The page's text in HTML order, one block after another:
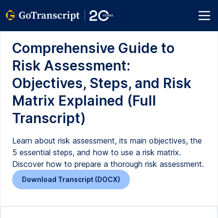
Comprehensive Guide to
Risk Assessment:
Objectives, Steps, and Risk
Matrix Explained (Full
Transcript)
Learn about risk assessment, its main objectives, the
5 essential steps, and how to use a risk matrix.
Discover how to prepare a thorough risk assessment.
Download Transcript (DOCX)